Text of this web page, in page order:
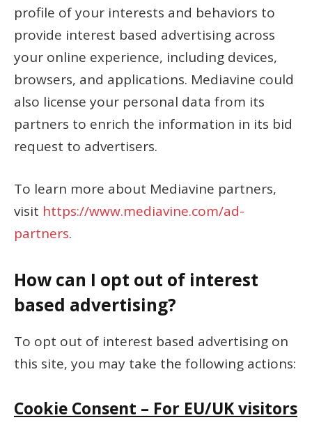
profile of your interests and behaviors to
provide interest based advertising across
your online experience, including devices,
browsers, and applications. Mediavine could
also license your personal data from its
partners to enrich the information in its bid
request to advertisers.
To learn more about Mediavine partners,
visit https://www.mediavine.com/ad-
partners.
How can I opt out of interest
based advertising?
To opt out of interest based advertising on
this site, you may take the following actions:
Cookie Consent – For EU/UK visitors